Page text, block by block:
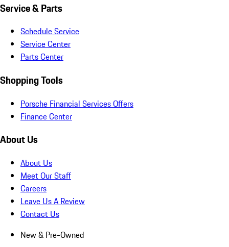
Service & Parts
Schedule Service
Service Center
Parts Center
Shopping Tools
Porsche Financial Services Offers
Finance Center
About Us
About Us
Meet Our Staff
Careers
Leave Us A Review
Contact Us
New & Pre-Owned